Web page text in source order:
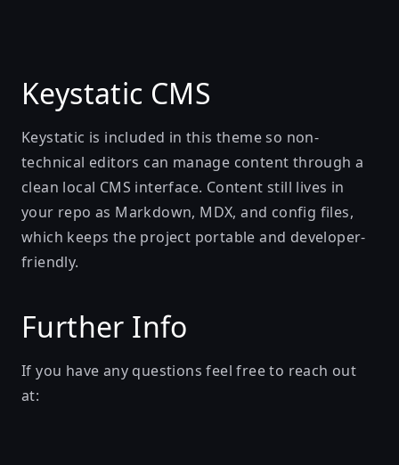
Keystatic CMS
Keystatic is included in this theme so non-
technical editors can manage content through a
clean local CMS interface. Content still lives in
your repo as Markdown, MDX, and config files,
which keeps the project portable and developer-
friendly.
Further Info
If you have any questions feel free to reach out
at: